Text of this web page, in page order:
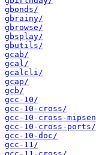
gbonds/
gbrainy/
gbrowse/
gbsplay/
gbutils/
gcab/
gcal/
gcalcli/
gcap/
gcb/
gcc-10/
gcc-10-cross/
gcc-10-cross-
gcc-10-cross-ports/
gcc-10-doc/
gcc-11/